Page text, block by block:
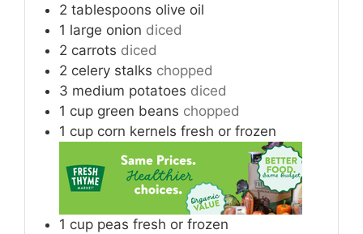
2 tablespoons olive oil
1 large onion diced
2 carrots diced
2 celery stalks chopped
3 medium potatoes diced
1 cup green beans chopped
1 cup corn kernels fresh or frozen
1 cup peas fresh or frozen